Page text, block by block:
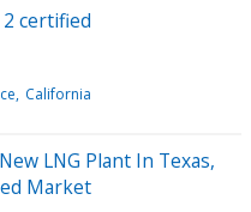
2 certified
California
LNG Plant In Texas,
Market